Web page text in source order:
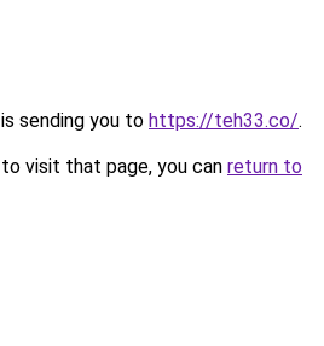
sending you to https://teh33.co/.
visit that page, you can return to